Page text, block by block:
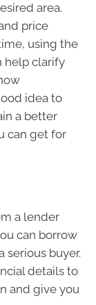
area.
price
using the
help clarify
idea to
a better
can get for
a lender
can borrow
serious buyer.
details to
and give you